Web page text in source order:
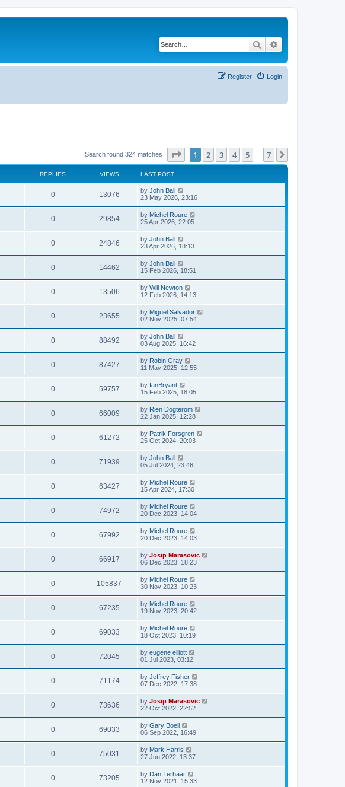
Search
Login
Register
Search found 324 matches Page of 7
1 2 3 4 5 7
REPLIES VIEWS LAST POST
0 13076 by John Ball
23 May 2026, 23:16
0 29854 by Michel Roure
25 Apr 2026, 22:05
0 24846 by John Ball
23 Apr 2026, 18:13
0 14462 by John Ball
15 Feb 2026, 18:51
0 13506 by Will Newton
12 Feb 2026, 14:13
0 23655 by Miguel Salvador
02 Nov 2025, 07:54
0 88492 by John Ball
03 Aug 2025, 16:42
0 87427 by Robin Gray
11 May 2025, 12:55
0 59757 by IanBryant
15 Feb 2025, 18:05
0 66009 by Rien Dogterom
22 Jan 2025, 12:28
0 61272 by Patrik Forsgren
25 Oct 2024, 20:03
0 71939 by John Ball
05 Jul 2024, 23:46
0 63427 by Michel Roure
15 Apr 2024, 17:30
0 74972 by Michel Roure
20 Dec 2023, 14:04
0 67992 by Michel Roure
20 Dec 2023, 14:03
0 66917 by Josip Marasovic
06 Dec 2023, 18:23
0 105837 by Michel Roure
30 Nov 2023, 10:23
0 67235 by Michel Roure
19 Nov 2023, 20:42
0 69033 by Michel Roure
18 Oct 2023, 10:19
0 72045 by eugene elliott
01 Jul 2023, 03:12
0 71174 by Jeffrey Fisher
07 Dec 2022, 17:38
0 73636 by Josip Marasovic
22 Oct 2022, 22:52
0 69033 by Gary Boell
06 Sep 2022, 16:49
0 75031 by Mark Harris
27 Jun 2022, 13:37
0 73205 by Dan Terhaar
12 Nov 2021, 15:33